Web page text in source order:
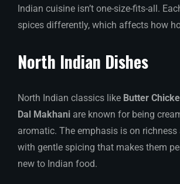
Indian cuisine isn’t one-size-fits-all.
spices differently, which affects how
North Indian Dishes
North Indian classics like Butter
Dal Makhani are known for being
aromatic. The emphasis is on richness
with gentle spicing that makes them
new to Indian food.